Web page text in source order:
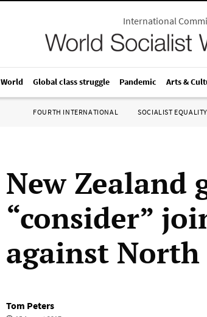
International
World Global class struggle Pandemic Arts &
FOURTH INTERNATIONAL SOCIALIST
New Zealand
“consider”
against North
Tom Peters